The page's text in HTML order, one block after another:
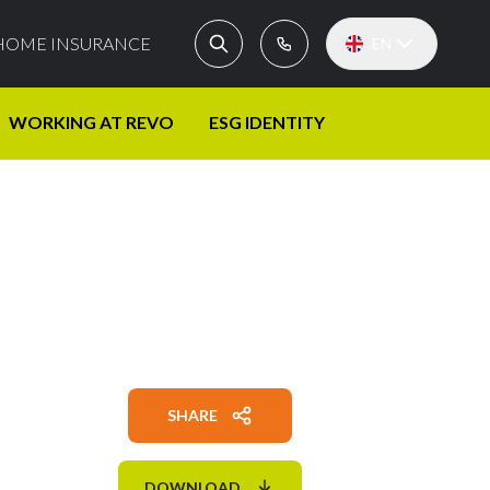
INSURANCE
WORKING AT REVO ESG IDENTITY
SHARE